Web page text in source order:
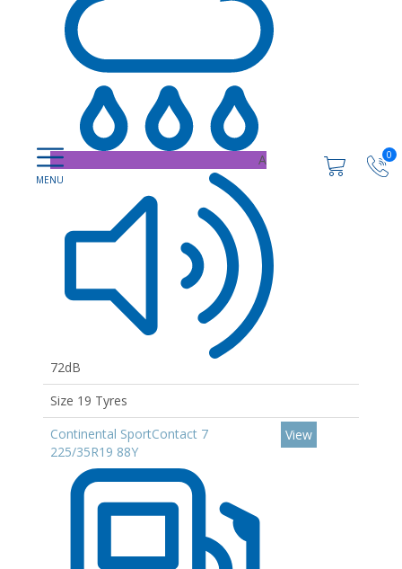
0
A
72dB
Size 19 Tyres
Continental SportContact 7
225/35R19 88Y
View